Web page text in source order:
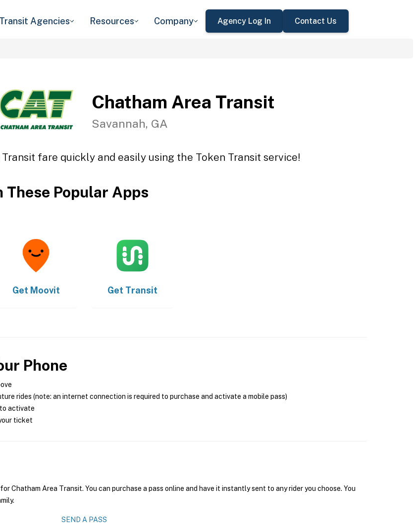
Transit Agencies Resources Company Agency Log In Contact Us
Chatham Area Transit
Savannah, GA
fare quickly and easily using the Token Transit service!
Popular Apps
Get Moovit Get Transit
Phone
rides (note: an internet connection is required to purchase and activate a mobile pass)
to activate
ticket
Chatham Area Transit. You can purchase a pass online and have it instantly sent to any rider you choose. You
SEND A PASS